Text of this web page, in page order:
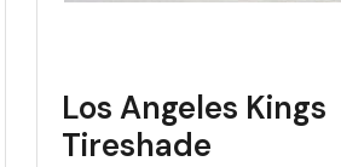
Los Angeles Kings
Tireshade